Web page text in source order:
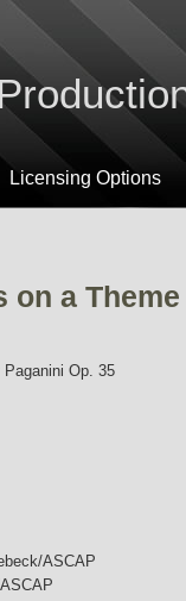
Licensing Options
a
Paganini Op. 35
ASCAP